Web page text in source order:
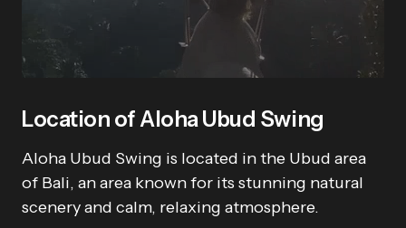
Location of Aloha Ubud Swing
Aloha Ubud Swing is located in the Ubud area
of Bali, an area known for its stunning natural
scenery and calm, relaxing atmosphere.